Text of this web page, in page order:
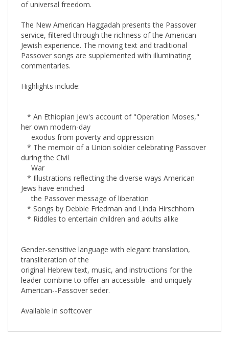
service, filtered through the richness of the American
Jewish experience. The moving text and traditional
Passover songs are supplemented with illuminating
commentaries.
her own modern-day
exodus from poverty and oppression
* The memoir of a Union soldier celebrating Passover
during the Civil
War
* Illustrations reflecting the diverse ways American
Jews have enriched
the Passover message of liberation
* Songs by Debbie Friedman and Linda Hirschhorn
* Riddles to entertain children and adults alike
transliteration of the
original Hebrew text, music, and instructions for the
leader combine to offer an accessible--and uniquely
American--Passover seder.